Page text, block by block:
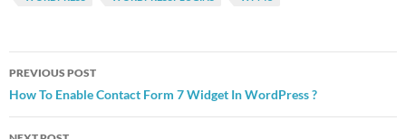
Post
navigation
PREVIOUS POST
How To Enable Contact Form 7 Widget In WordPress ?